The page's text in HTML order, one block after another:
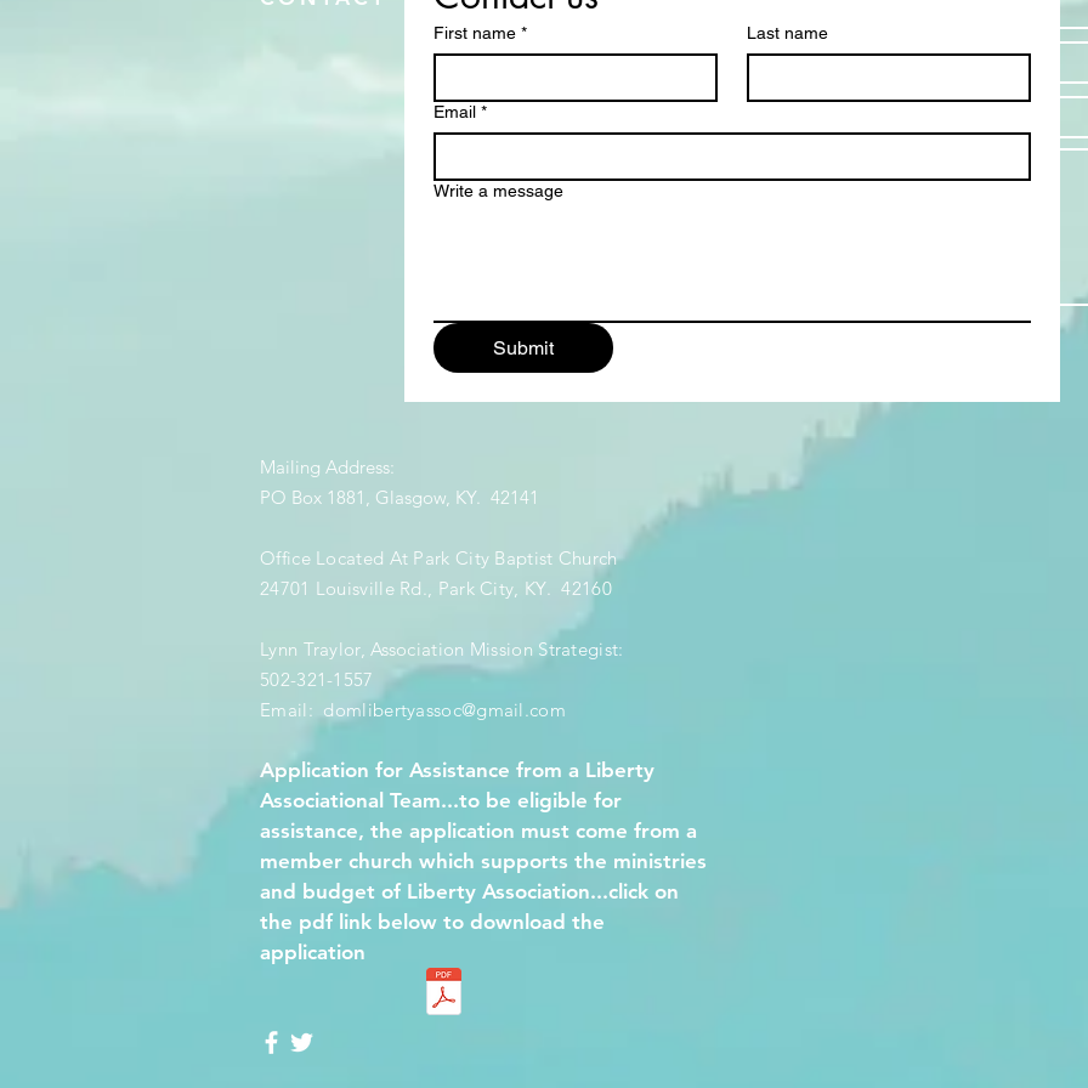
Email *
Subject
First name * Last name
Email *
Write a message
Submit
Mailing Address:
PO Box 1881, Glasgow, KY. 42141
Office Located At Park City Baptist Church
24701 Louisville Rd., Park City, KY. 42160
Lynn Traylor, Association Mission Strategist:
502-321-1557
Email: ​ domlibertyassoc@gmail.com
Application for Assistance from a Liberty
Associational Team...to be eligible for
assistance, the application must come from a
member church which supports the ministries
and budget of Liberty Association...click on
the pdf link below to download the
application